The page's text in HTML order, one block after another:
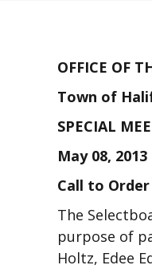
OFFICE OF
Town of
SPECIAL
May 08, 2013
Call to Order
The
purpose of
Holtz, Edee